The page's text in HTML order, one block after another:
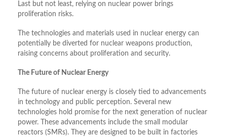
Last but not least, relying on nuclear power brings
proliferation risks.
The technologies and materials used in nuclear energy can
potentially be diverted for nuclear weapons production,
raising concerns about proliferation and security.
The Future of Nuclear Energy
The future of nuclear energy is closely tied to advancements
in technology and public perception. Several new
technologies hold promise for the next generation of nuclear
power. These advancements include the small modular
reactors (SMRs). They are designed to be built in factories